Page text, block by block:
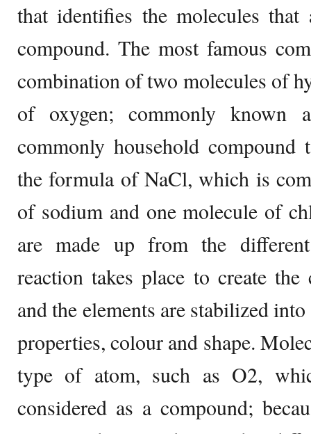
that identifies the molecules
compound. The most famous
combination of two molecules of
of oxygen; commonly known
commonly household
the formula of NaCl, which is
of sodium and one molecule of
are made up from the
reaction takes place to create
and the elements are stabilized
properties, colour and shape.
type of atom, such as O2,
considered as a compound;